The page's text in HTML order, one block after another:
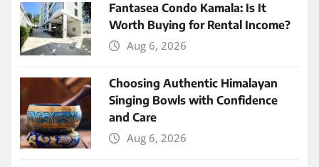
Fantasea Condo Kamala: Is It
Worth Buying for Rental Income?
Aug 6, 2026
Choosing Authentic Himalayan
Singing Bowls with Confidence
and Care
Aug 6, 2026